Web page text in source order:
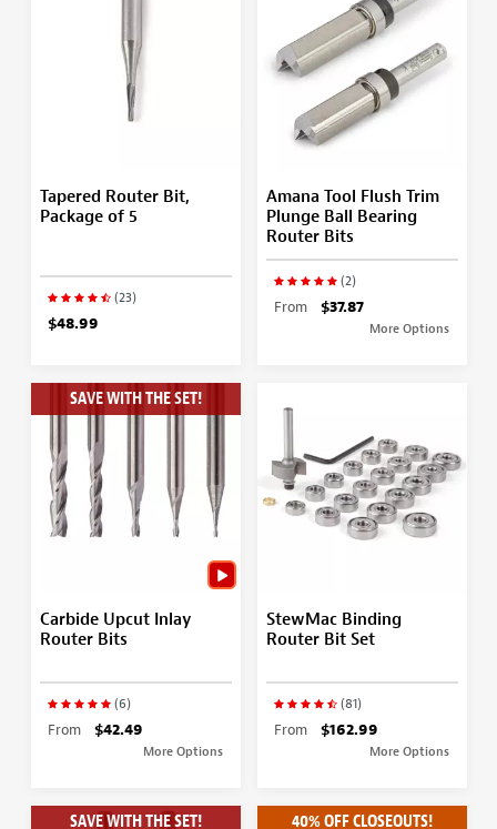
Tapered Router Bit,
Package of 5
(23)
$48.99
Amana Tool Flush Trim
Plunge Ball Bearing
Router Bits
(2)
From $37.87
More Options
SAVE WITH THE SET!
Carbide Upcut Inlay
Router Bits
(6)
From $42.49
More Options
StewMac Binding
Router Bit Set
(81)
From $162.99
More Options
SAVE WITH THE SET! 40% OFF CLOSEOUTS!